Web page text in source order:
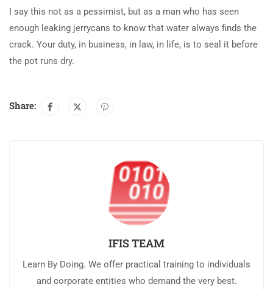
I say this not as a pessimist, but as a man who has seen
enough leaking jerrycans to know that water always finds the
crack. Your duty, in business, in law, in life, is to seal it before
the pot runs dry.
Share:
IFIS TEAM
Learn By Doing. We offer practical training to individuals
and corporate entities who demand the very best.